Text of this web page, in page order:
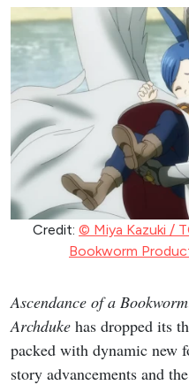
Credit: © Miya Kazuki /
Bookworm
Ascendance of a
Archduke has dropped its
packed with dynamic new
story advancements and